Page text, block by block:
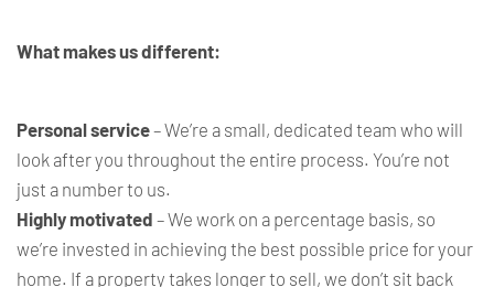
What makes us different:
Personal service– We’re a small, dedicated team who will
look after you throughout the entire process. You’re not
just a number to us.
Highly motivated – We work on a percentage basis, so
we’re invested in achieving the best possible price for your
home. If a property takes longer to sell, we don’t sit back